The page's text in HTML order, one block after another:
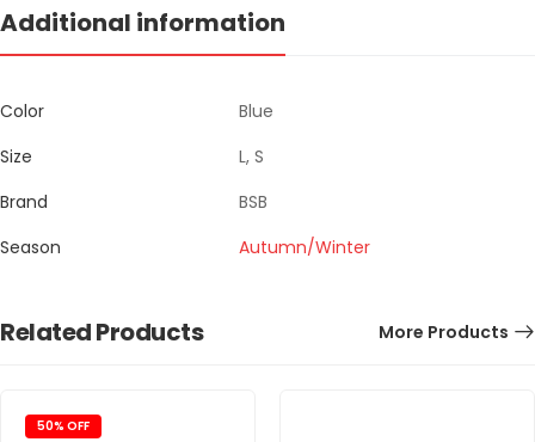
Additional information
Color
Blue
Size
L, S
Brand
BSB
Season
Autumn/Winter
Related Products More Products
50% OFF